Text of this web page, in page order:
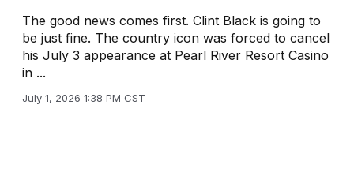
The good news comes first. Clint Black is going to
be just fine. The country icon was forced to cancel
his July 3 appearance at Pearl River Resort Casino
in ...
July 1, 2026 1:38 PM CST